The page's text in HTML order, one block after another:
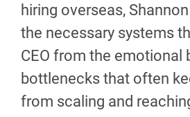
hiring overseas,
the necessary systems
CEO from the emotional
bottlenecks that often
from scaling and